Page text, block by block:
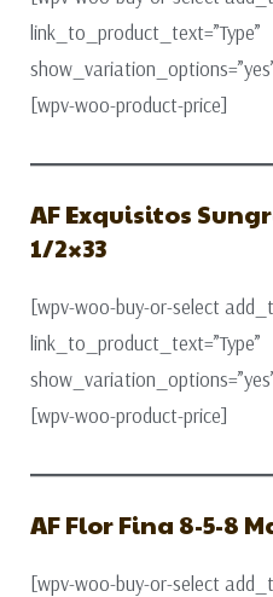
link_to_product_text=”Type”
[wpv-woo-product-price]
AF Exquisitos
1/2×33
[wpv-woo-buy-or-select
link_to_product_text=”Type”
[wpv-woo-product-price]
AF Flor Fina 8-5-8
[wpv-woo-buy-or-select